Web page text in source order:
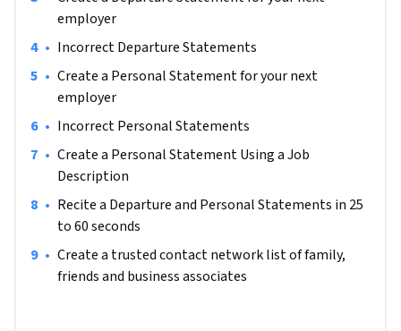
recruiters and hiring managers’ will ask: “Tell me about
By the end of this project, you will have created a Departure
and Personal Statement for interviews
Learning Objective 2: Accessing Interactive Files
Learning Objective 3: Create a Departure Statement for
interviews
Learning Objective 4: Incorrect Departure Statements
Learning Objective 5: Create a Personal Statement for
interviews
employer
• Incorrect Departure Statements
• Create a Personal Statement for your next
employer
• Incorrect Personal Statements
• Create a Personal Statement Using a Job
Description
• Recite a Departure and Personal Statements in 25
to 60 seconds
• Create a trusted contact network list of family,
friends and business associates